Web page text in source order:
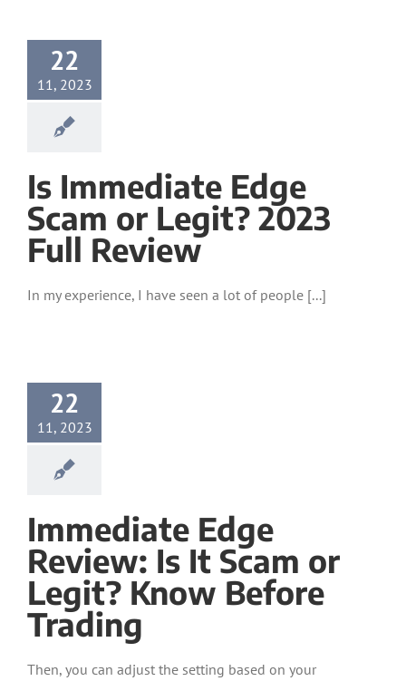
22
11, 2023
Is Immediate Edge
Scam or Legit? 2023
Full Review
In my experience, I have seen a lot of people [...]
22
11, 2023
Immediate Edge
Review: Is It Scam or
Legit? Know Before
Trading
Then, you can adjust the setting based on your